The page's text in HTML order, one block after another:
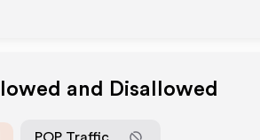
and Disallowed
POP Traffic